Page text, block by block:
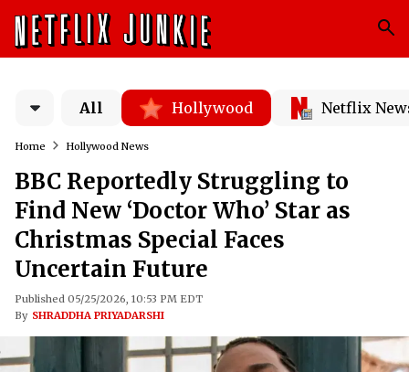
All Hollywood Netflix
Home Hollywood News
BBC Reportedly Struggling to
Find New ‘Doctor Who’ Star as
Christmas Special Faces
Uncertain Future
Published 05/25/2026, 10:53 PM EDT
By SHRADDHA PRIYADARSHI